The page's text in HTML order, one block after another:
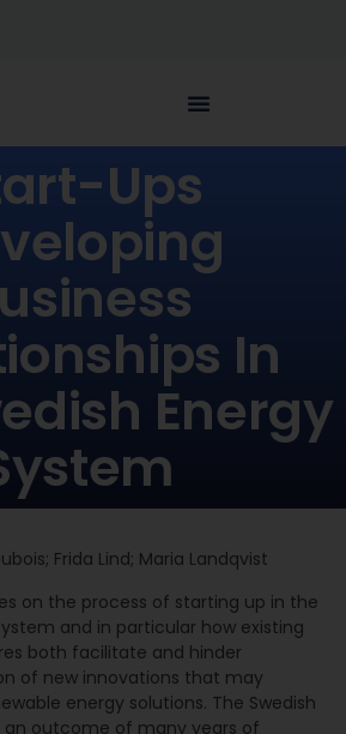
Ups
In
Energy
Frida Lind; Maria Landqvist
on the process of starting up in the
and in particular how existing
both facilitate and hinder
of new innovations that may
energy solutions. The Swedish
an outcome of many years of